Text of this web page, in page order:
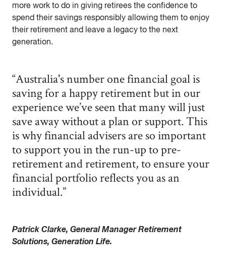
more work to do in giving retirees the confidence to
spend their savings responsibly allowing them to enjoy
their retirement and leave a legacy to the next
generation.
“Australia's number one financial goal is
saving for a happy retirement but in our
experience we’ve seen that many will just
save away without a plan or support. This
is why financial advisers are so important
to support you in the run-up to pre-
retirement and retirement, to ensure your
financial portfolio reflects you as an
individual.”
Patrick Clarke, General Manager Retirement
Solutions, Generation Life.